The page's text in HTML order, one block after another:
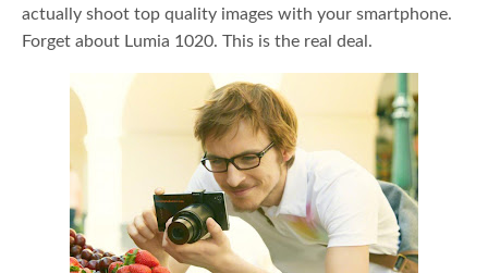
actually shoot top quality images with your smartphone.
Forget about Lumia 1020. This is the real deal.